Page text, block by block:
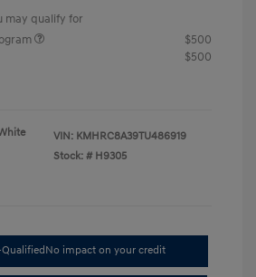
may qualify for
$500
$500
VIN: KMHRC8A39TU486919
Stock: # H9305
No impact on your credit